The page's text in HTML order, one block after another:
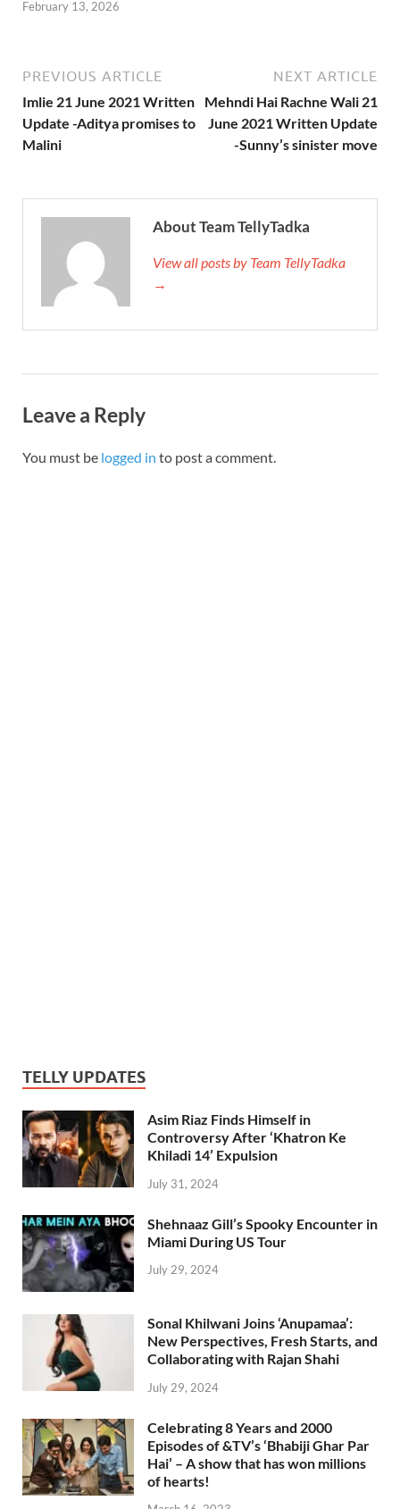
February 13, 2026
PREVIOUS ARTICLE
Imlie 21 June 2021 Written
Update -Aditya promises to
Malini
NEXT ARTICLE
Mehndi Hai Rachne Wali 21
June 2021 Written Update
-Sunny’s sinister move
About Team TellyTadka
View all posts by Team TellyTadka
→
Leave a Reply
You must be logged in to post a comment.
TELLY UPDATES
Asim Riaz Finds Himself in
Controversy After ‘Khatron Ke
Khiladi 14’ Expulsion
July 31, 2024
Shehnaaz Gill’s Spooky Encounter in
Miami During US Tour
July 29, 2024
Sonal Khilwani Joins ‘Anupamaa’:
New Perspectives, Fresh Starts, and
Collaborating with Rajan Shahi
July 29, 2024
Celebrating 8 Years and 2000
Episodes of &TV’s ‘Bhabiji Ghar Par
Hai’ – A show that has won millions
of hearts!